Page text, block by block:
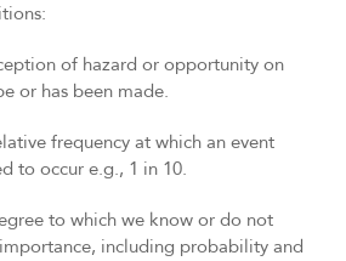
of hazard or opportunity on
or has been made.
frequency at which an event
to occur e.g., 1 in 10.
to which we know or do not
including probability and